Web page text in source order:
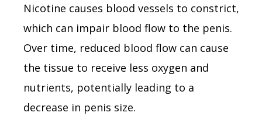
Nicotine causes blood vessels to constrict,
which can impair blood flow to the penis.
Over time, reduced blood flow can cause
the tissue to receive less oxygen and
nutrients, potentially leading to a
decrease in penis size.